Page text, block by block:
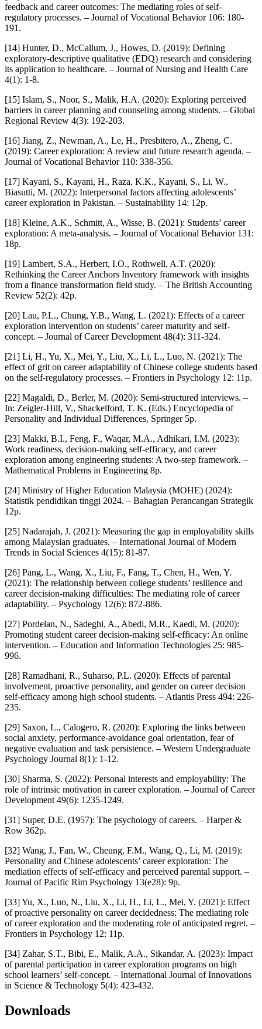
feedback and career outcomes: The mediating roles of self-
regulatory processes. – Journal of Vocational Behavior 106: 180-
191.
[14] Hunter, D., McCallum, J., Howes, D. (2019): Defining
exploratory-descriptive qualitative (EDQ) research and considering
its application to healthcare. – Journal of Nursing and Health Care
4(1): 1-8.
[15] Islam, S., Noor, S., Malik, H.A. (2020): Exploring perceived
barriers in career planning and counseling among students. – Global
Regional Review 4(3): 192-203.
[16] Jiang, Z., Newman, A., Le, H., Presbitero, A., Zheng, C.
(2019): Career exploration: A review and future research agenda. –
Journal of Vocational Behavior 110: 338-356.
[17] Kayani, S., Kayani, H., Raza, K.K., Kayani, S., Li, W.,
Biasutti, M. (2022): Interpersonal factors affecting adolescents’
career exploration in Pakistan. – Sustainability 14: 12p.
[18] Kleine, A.K., Schmitt, A., Wisse, B. (2021): Students’ career
exploration: A meta-analysis. – Journal of Vocational Behavior 131:
18p.
[19] Lambert, S.A., Herbert, I.O., Rothwell, A.T. (2020):
Rethinking the Career Anchors Inventory framework with insights
from a finance transformation field study. – The British Accounting
Review 52(2): 42p.
[20] Lau, P.L., Chung, Y.B., Wang, L. (2021): Effects of a career
exploration intervention on students’ career maturity and self-
concept. – Journal of Career Development 48(4): 311-324.
[21] Li, H., Yu, X., Mei, Y., Liu, X., Li, L., Luo, N. (2021): The
effect of grit on career adaptability of Chinese college students based
on the self-regulatory processes. – Frontiers in Psychology 12: 11p.
[22] Magaldi, D., Berler, M. (2020): Semi-structured interviews. –
In: Zeigler-Hill, V., Shackelford, T. K. (Eds.) Encyclopedia of
Personality and Individual Differences, Springer 5p.
[23] Makki, B.I., Feng, F., Waqar, M.A., Adhikari, I.M. (2023):
Work readiness, decision-making self-efficacy, and career
exploration among engineering students: A two-step framework. –
Mathematical Problems in Engineering 8p.
[24] Ministry of Higher Education Malaysia (MOHE) (2024):
Statistik pendidikan tinggi 2024. – Bahagian Perancangan Strategik
12p.
[25] Nadarajah, J. (2021): Measuring the gap in employability skills
among Malaysian graduates. – International Journal of Modern
Trends in Social Sciences 4(15): 81-87.
[26] Pang, L., Wang, X., Liu, F., Fang, T., Chen, H., Wen, Y.
(2021): The relationship between college students’ resilience and
career decision-making difficulties: The mediating role of career
adaptability. – Psychology 12(6): 872-886.
[27] Pordelan, N., Sadeghi, A., Abedi, M.R., Kaedi, M. (2020):
Promoting student career decision-making self-efficacy: An online
intervention. – Education and Information Technologies 25: 985-
996.
[28] Ramadhani, R., Suharso, P.L. (2020): Effects of parental
involvement, proactive personality, and gender on career decision
self-efficacy among high school students. – Atlantis Press 494: 226-
235.
[29] Saxon, L., Calogero, R. (2020): Exploring the links between
social anxiety, performance-avoidance goal orientation, fear of
negative evaluation and task persistence. – Western Undergraduate
Psychology Journal 8(1): 1-12.
[30] Sharma, S. (2022): Personal interests and employability: The
role of intrinsic motivation in career exploration. – Journal of Career
Development 49(6): 1235-1249.
[31] Super, D.E. (1957): The psychology of careers. – Harper &
Row 362p.
[32] Wang, J., Fan, W., Cheung, F.M., Wang, Q., Li, M. (2019):
Personality and Chinese adolescents’ career exploration: The
mediation effects of self-efficacy and perceived parental support. –
Journal of Pacific Rim Psychology 13(e28): 9p.
[33] Yu, X., Luo, N., Liu, X., Li, H., Li, L., Mei, Y. (2021): Effect
of proactive personality on career decidedness: The mediating role
of career exploration and the moderating role of anticipated regret. –
Frontiers in Psychology 12: 11p.
[34] Zahar, S.T., Bibi, E., Malik, A.A., Sikandar, A. (2023): Impact
of parental participation in career exploration programs on high
school learners’ self-concept. – International Journal of Innovations
in Science & Technology 5(4): 423-432.
Downloads